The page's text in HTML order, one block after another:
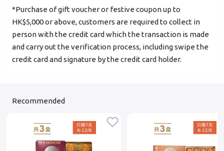
Become Cake Easy Member
*Purchase of gift voucher or festive coupon up to
HK$5,000 or above, customers are required to collect in
person with the credit card which the transaction is made
and carry out the verification process, including swipe the
credit card and signature by the credit card holder.
Recommended